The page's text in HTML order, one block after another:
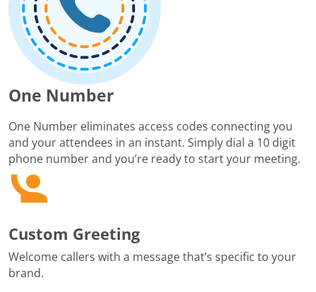
One Number
One Number eliminates access codes connecting you
and your attendees in an instant. Simply dial a 10 digit
phone number and you’re ready to start your meeting.
Custom Greeting
Welcome callers with a message that’s specific to your
brand.